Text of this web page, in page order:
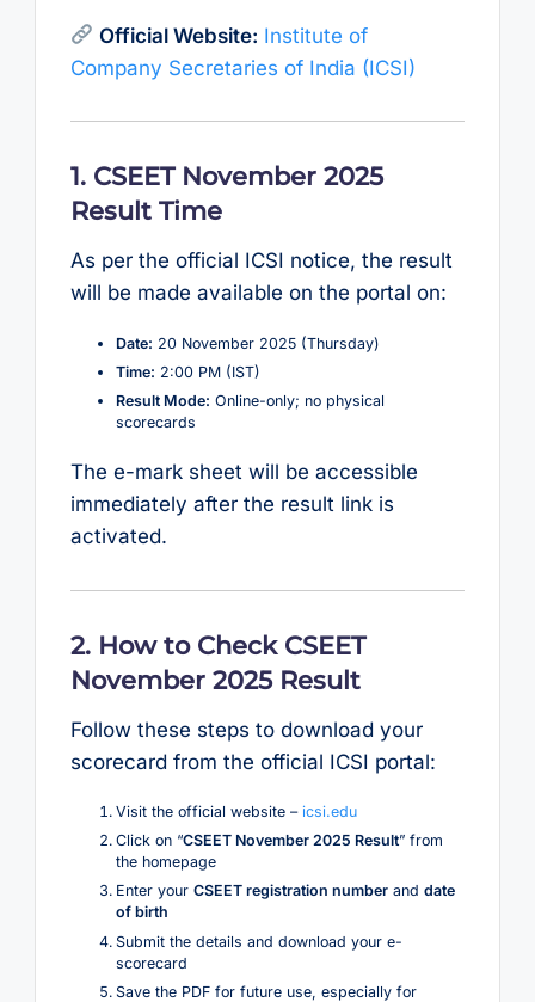
Official Website: Institute of
Company Secretaries of India (ICSI)
1. CSEET November 2025
Result Time
As per the official ICSI notice, the result
will be made available on the portal on:
Date: 20 November 2025 (Thursday)
Time: 2:00 PM (IST)
Result Mode: Online-only; no physical
scorecards
The e-mark sheet will be accessible
immediately after the result link is
activated.
2. How to Check CSEET
November 2025 Result
Follow these steps to download your
scorecard from the official ICSI portal:
Visit the official website – icsi.edu
Click on “CSEET November 2025 Result” from
the homepage
Enter your CSEET registration numberand date
of birth
Submit the details and download your e-
scorecard
Save the PDF for future use, especially for